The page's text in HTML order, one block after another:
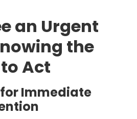
an Urgent
the
Act
Immediate